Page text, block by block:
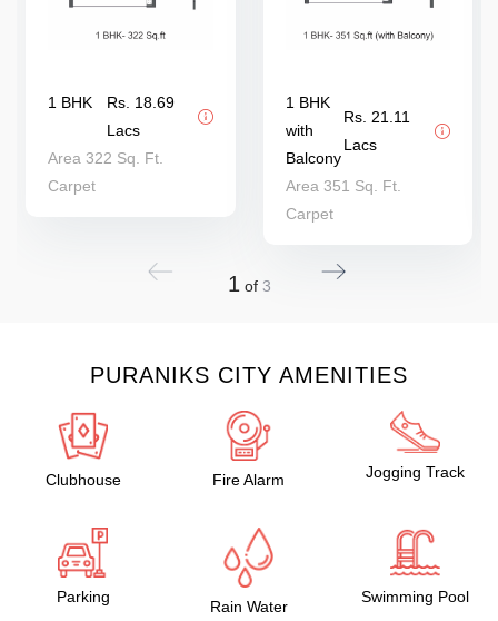
1 BHK
Rs. 18.69
Lacs
Area 322 Sq. Ft.
Carpet
1 BHK
with
Balcony
Rs. 21.11
Lacs
Area 351 Sq. Ft.
Carpet
1 of 3
PURANIKS CITY AMENITIES
Clubhouse Fire Alarm Jogging Track
Parking
Rain Water
Swimming Pool